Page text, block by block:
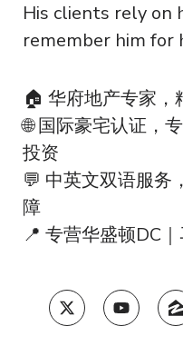
His clients rely
remember him for
🏠 华府地产专家，
🌐 国际豪宅认证，
投资
💬 中英文双语服务
障
📍 专营华盛顿DC